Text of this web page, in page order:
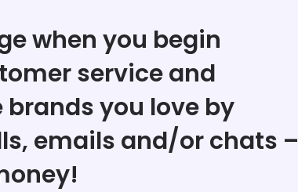
when you begin
service and
you love by
emails and/or chats –